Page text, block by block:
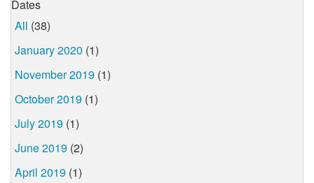
Dates
All (38)
January 2020 (1)
November 2019 (1)
October 2019 (1)
July 2019 (1)
June 2019 (2)
April 2019 (1)